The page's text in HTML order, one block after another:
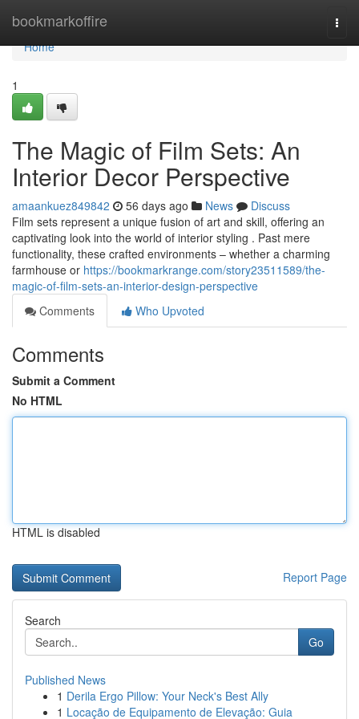
bookmarkoffire
Home
Home
1
The Magic of Film Sets: An
Interior Decor Perspective
amaankuez849842 56 days ago News
Discuss
Film sets represent a unique fusion of art and skill, offering an
captivating look into the world of interior styling . Past mere
functionality, these crafted environments – whether a charming
farmhouse or https://bookmarkrange.com/story23511589/the-
magic-of-film-sets-an-interior-design-perspective
Comments
Who Upvoted
Comments
Submit a Comment
No HTML
HTML is disabled
Report Page
Search
Go
Published News
1 Derila Ergo Pillow: Your Neck's Best Ally
1 Locação de Equipamento de Elevação: Guia